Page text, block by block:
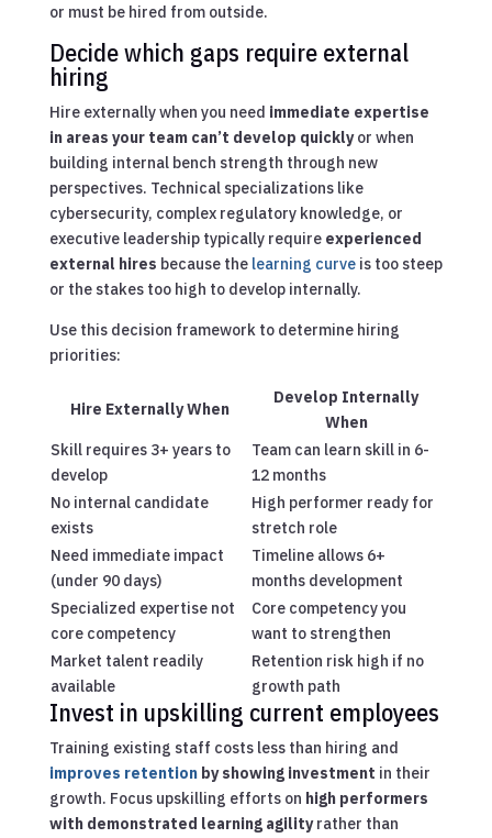
or must be hired from outside.
Decide which gaps require external
hiring
Hire externally when you need immediate expertise
in areas your team can’t develop quicklyor when
building internal bench strength through new
perspectives. Technical specializations like
cybersecurity, complex regulatory knowledge, or
executive leadership typically require experienced
external hires because the learning curveis too steep
or the stakes too high to develop internally.
Use this decision framework to determine hiring
priorities:
Hire Externally When
Develop Internally
When
Skill requires 3+ years to
develop
Team can learn skill in 6-
12 months
No internal candidate
exists
High performer ready for
stretch role
Need immediate impact
(under 90 days)
Timeline allows 6+
months development
Specialized expertise not
core competency
Core competency you
want to strengthen
Market talent readily
available
Retention risk high if no
growth path
Invest in upskilling current employees
Training existing staff costs less than hiring and
improves retentionby showing investment in their
growth. Focus upskilling efforts on high performers
with demonstrated learning agilityrather than